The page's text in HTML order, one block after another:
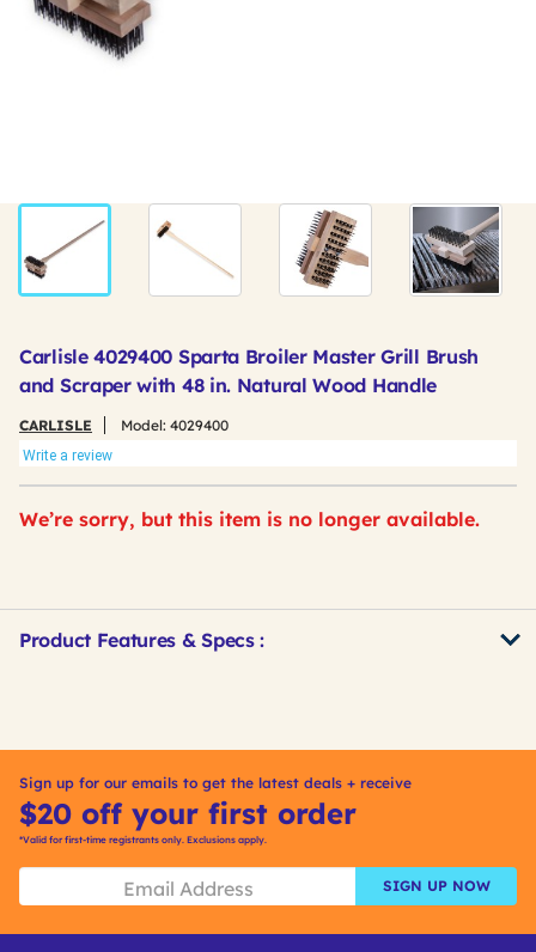
Carlisle 4029400 Sparta Broiler Master Grill Brush
and Scraper with 48 in. Natural Wood Handle
CARLISLE Model: 4029400
Write a review
We’re sorry, but this item is no longer available.
Product Features & Specs :
Sign up for our emails to get the latest deals + receive
$20 off your first order
*Valid for first-time registrants only. Exclusions apply.
SIGN UP NOW